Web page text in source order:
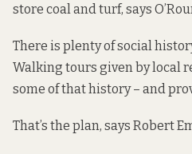
store coal and turf, says
There is plenty of social
Walking tours given by local
some of that history – and
That’s the plan, says Robert